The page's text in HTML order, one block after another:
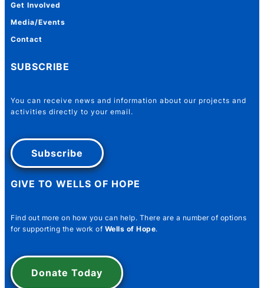
Get Involved
Media/Events
Contact
SUBSCRIBE
You can receive news and information about our projects and
activities directly to your email.
Subscribe
Name *
GIVE TO WELLS OF HOPE
Find out more on how you can help. There are a number of options
for supporting the work of Wells of Hope.
Donate Today